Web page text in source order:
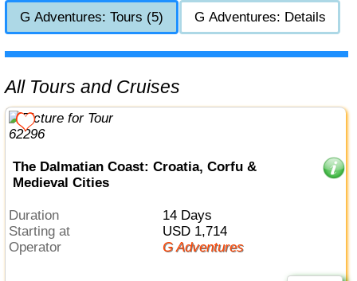
G Adventures: Tours (5) G Adventures: Details
All Tours and Cruises
The Dalmatian Coast: Croatia, Corfu &
Medieval Cities
Duration
14 Days
Starting at
USD 1,714
Operator
G Adventures